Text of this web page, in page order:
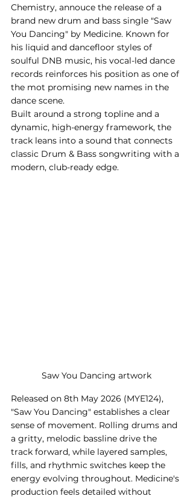
Chemistry, annouce the release of a
brand new drum and bass single "Saw
You Dancing" by Medicine. Known for
his liquid and dancefloor styles of
soulful DNB music, his vocal-led dance
records reinforces his position as one of
the mot promising new names in the
dance scene.
Built around a strong topline and a
dynamic, high-energy framework, the
track leans into a sound that connects
classic Drum & Bass songwriting with a
modern, club-ready edge.
Saw You Dancing artwork
Released on 8th May 2026 (MYE124),
"Saw You Dancing" establishes a clear
sense of movement. Rolling drums and
a gritty, melodic bassline drive the
track forward, while layered samples,
fills, and rhythmic switches keep the
energy evolving throughout. Medicine's
production feels detailed without